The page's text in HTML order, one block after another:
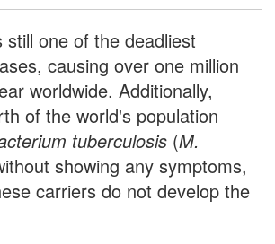
still one of the deadliest
causing over one million
worldwide. Additionally,
of the world's population
tuberculosis (M.
showing any symptoms,
carriers do not develop the